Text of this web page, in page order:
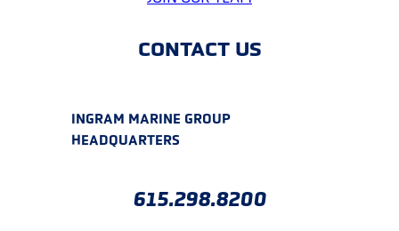
CONTACT US
INGRAM MARINE GROUP
HEADQUARTERS
615.298.8200